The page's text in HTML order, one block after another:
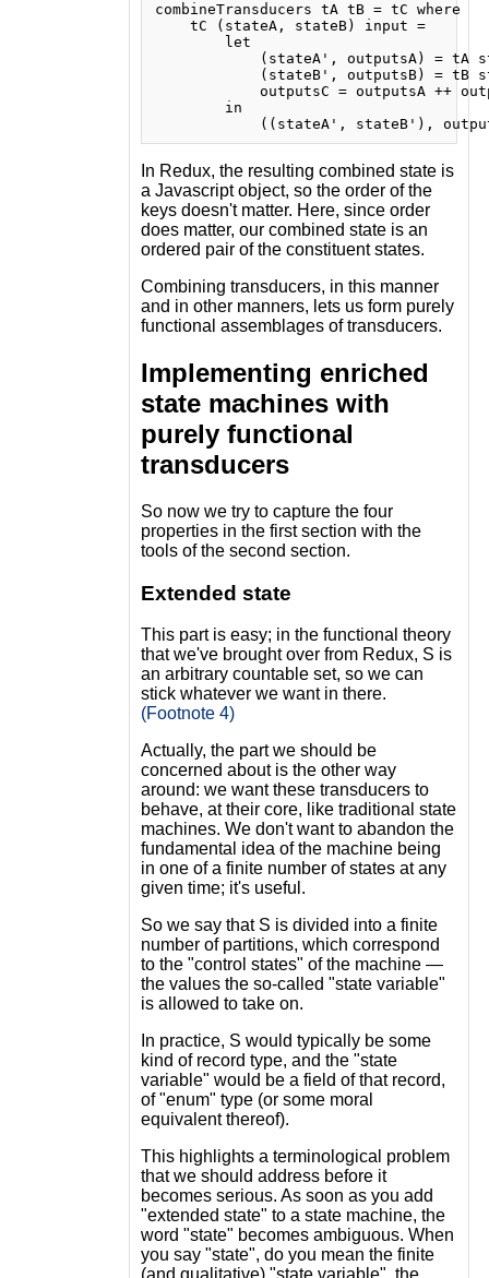
combineTransducers tA tB = tC where
    tC (stateA, stateB) input =
        let
(stateA', outputsA) = tA
(stateB', outputsB) = tB
outputsC = outputsA ++
        in
In Redux, the resulting combined state is
a Javascript object, so the order of the
keys doesn't matter. Here, since order
does matter, our combined state is an
ordered pair of the constituent states.
Combining transducers, in this manner
and in other manners, lets us form purely
functional assemblages of transducers.
Implementing enriched
state machines with
purely functional
transducers
So now we try to capture the four
properties in the first section with the
tools of the second section.
Extended state
This part is easy; in the functional theory
that we've brought over from Redux, S is
an arbitrary countable set, so we can
stick whatever we want in there.
(Footnote 4)
Actually, the part we should be
concerned about is the other way
around: we want these transducers to
behave, at their core, like traditional state
machines. We don't want to abandon the
fundamental idea of the machine being
in one of a finite number of states at any
given time; it's useful.
So we say that S is divided into a finite
number of partitions, which correspond
to the "control states" of the machine —
the values the so-called "state variable"
is allowed to take on.
In practice, S would typically be some
kind of record type, and the "state
variable" would be a field of that record,
of "enum" type (or some moral
equivalent thereof).
This highlights a terminological problem
that we should address before it
becomes serious. As soon as you add
"extended state" to a state machine, the
word "state" becomes ambiguous. When
you say "state", do you mean the finite